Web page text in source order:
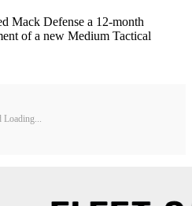
Mack Defense a 12-month
of a new Medium Tactical
Loading...